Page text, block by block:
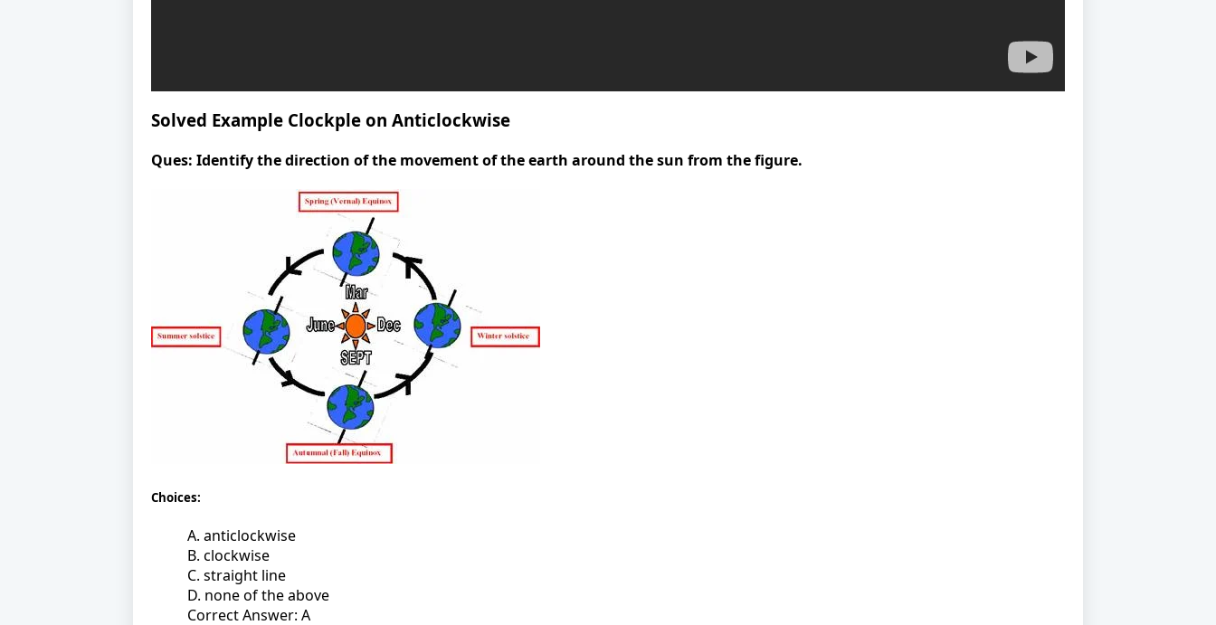
Solved Example Clockple on Anticlockwise
Ques: Identify the direction of the movement of the earth around the sun from the figure.
Choices:
A. anticlockwise
B. clockwise
C. straight line
D. none of the above
Correct Answer: A